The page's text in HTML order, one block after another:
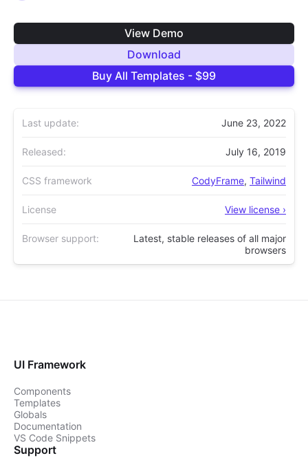
View Demo
Download
Buy All Templates - $99
Last update: June 23, 2022
Released: July 16, 2019
CSS framework CodyFrame, Tailwind
License View license ›
Browser support:
Latest, stable releases of all major
browsers
UI Framework
Components
Templates
Globals
Documentation
VS Code Snippets
Support